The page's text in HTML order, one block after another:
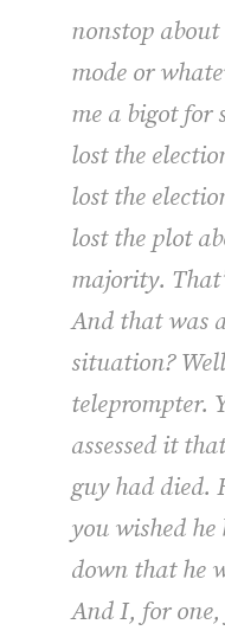
nonstop
mode or
me a bigot for
lost the
lost the
lost the plot
majority.
And that was
situation?
teleprompter.
assessed it
guy had died.
you wished
down that he
And I, for